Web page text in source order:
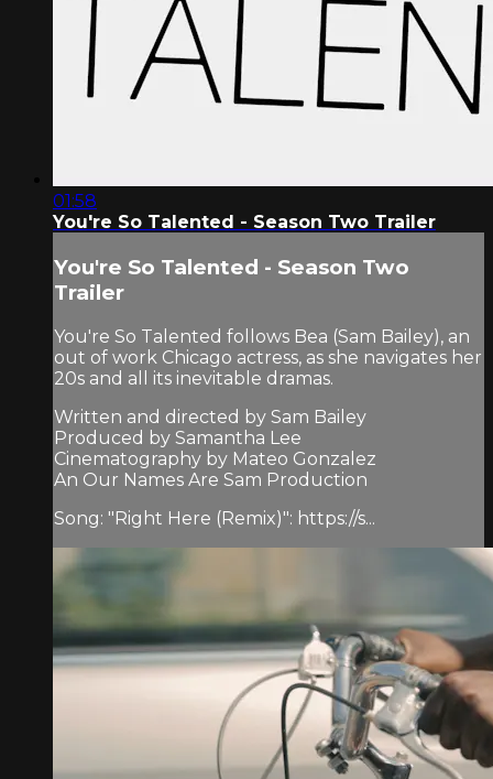
01:58
You're So Talented - Season Two Trailer
You're So Talented - Season Two
Trailer
You're So Talented follows Bea (Sam Bailey), an
out of work Chicago actress, as she navigates her
20s and all its inevitable dramas.
Written and directed by Sam Bailey
Produced by Samantha Lee
Cinematography by Mateo Gonzalez
An Our Names Are Sam Production
Song: "Right Here (Remix)": https://s...